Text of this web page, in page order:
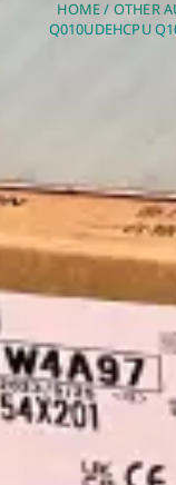
HOME/ OTHER
Q010UDEHCPU